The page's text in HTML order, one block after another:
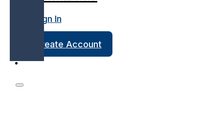
Sign In
Create Account